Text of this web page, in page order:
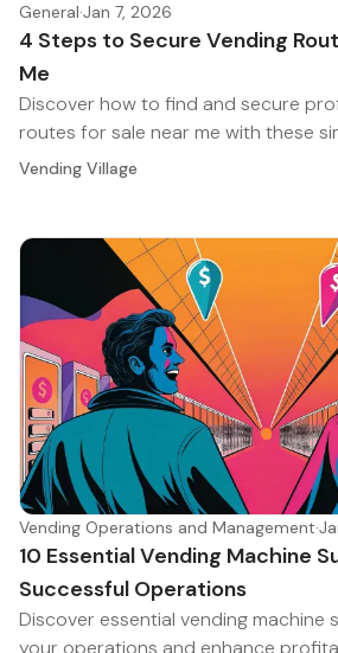
General·Jan 7, 2026
4 Steps to Secure Vending
Me
Discover how to find and secure
routes for sale near me with these
Vending Village
Vending Operations and Management·
10 Essential Vending Machine
Successful Operations
Discover essential vending machine
your operations and enhance